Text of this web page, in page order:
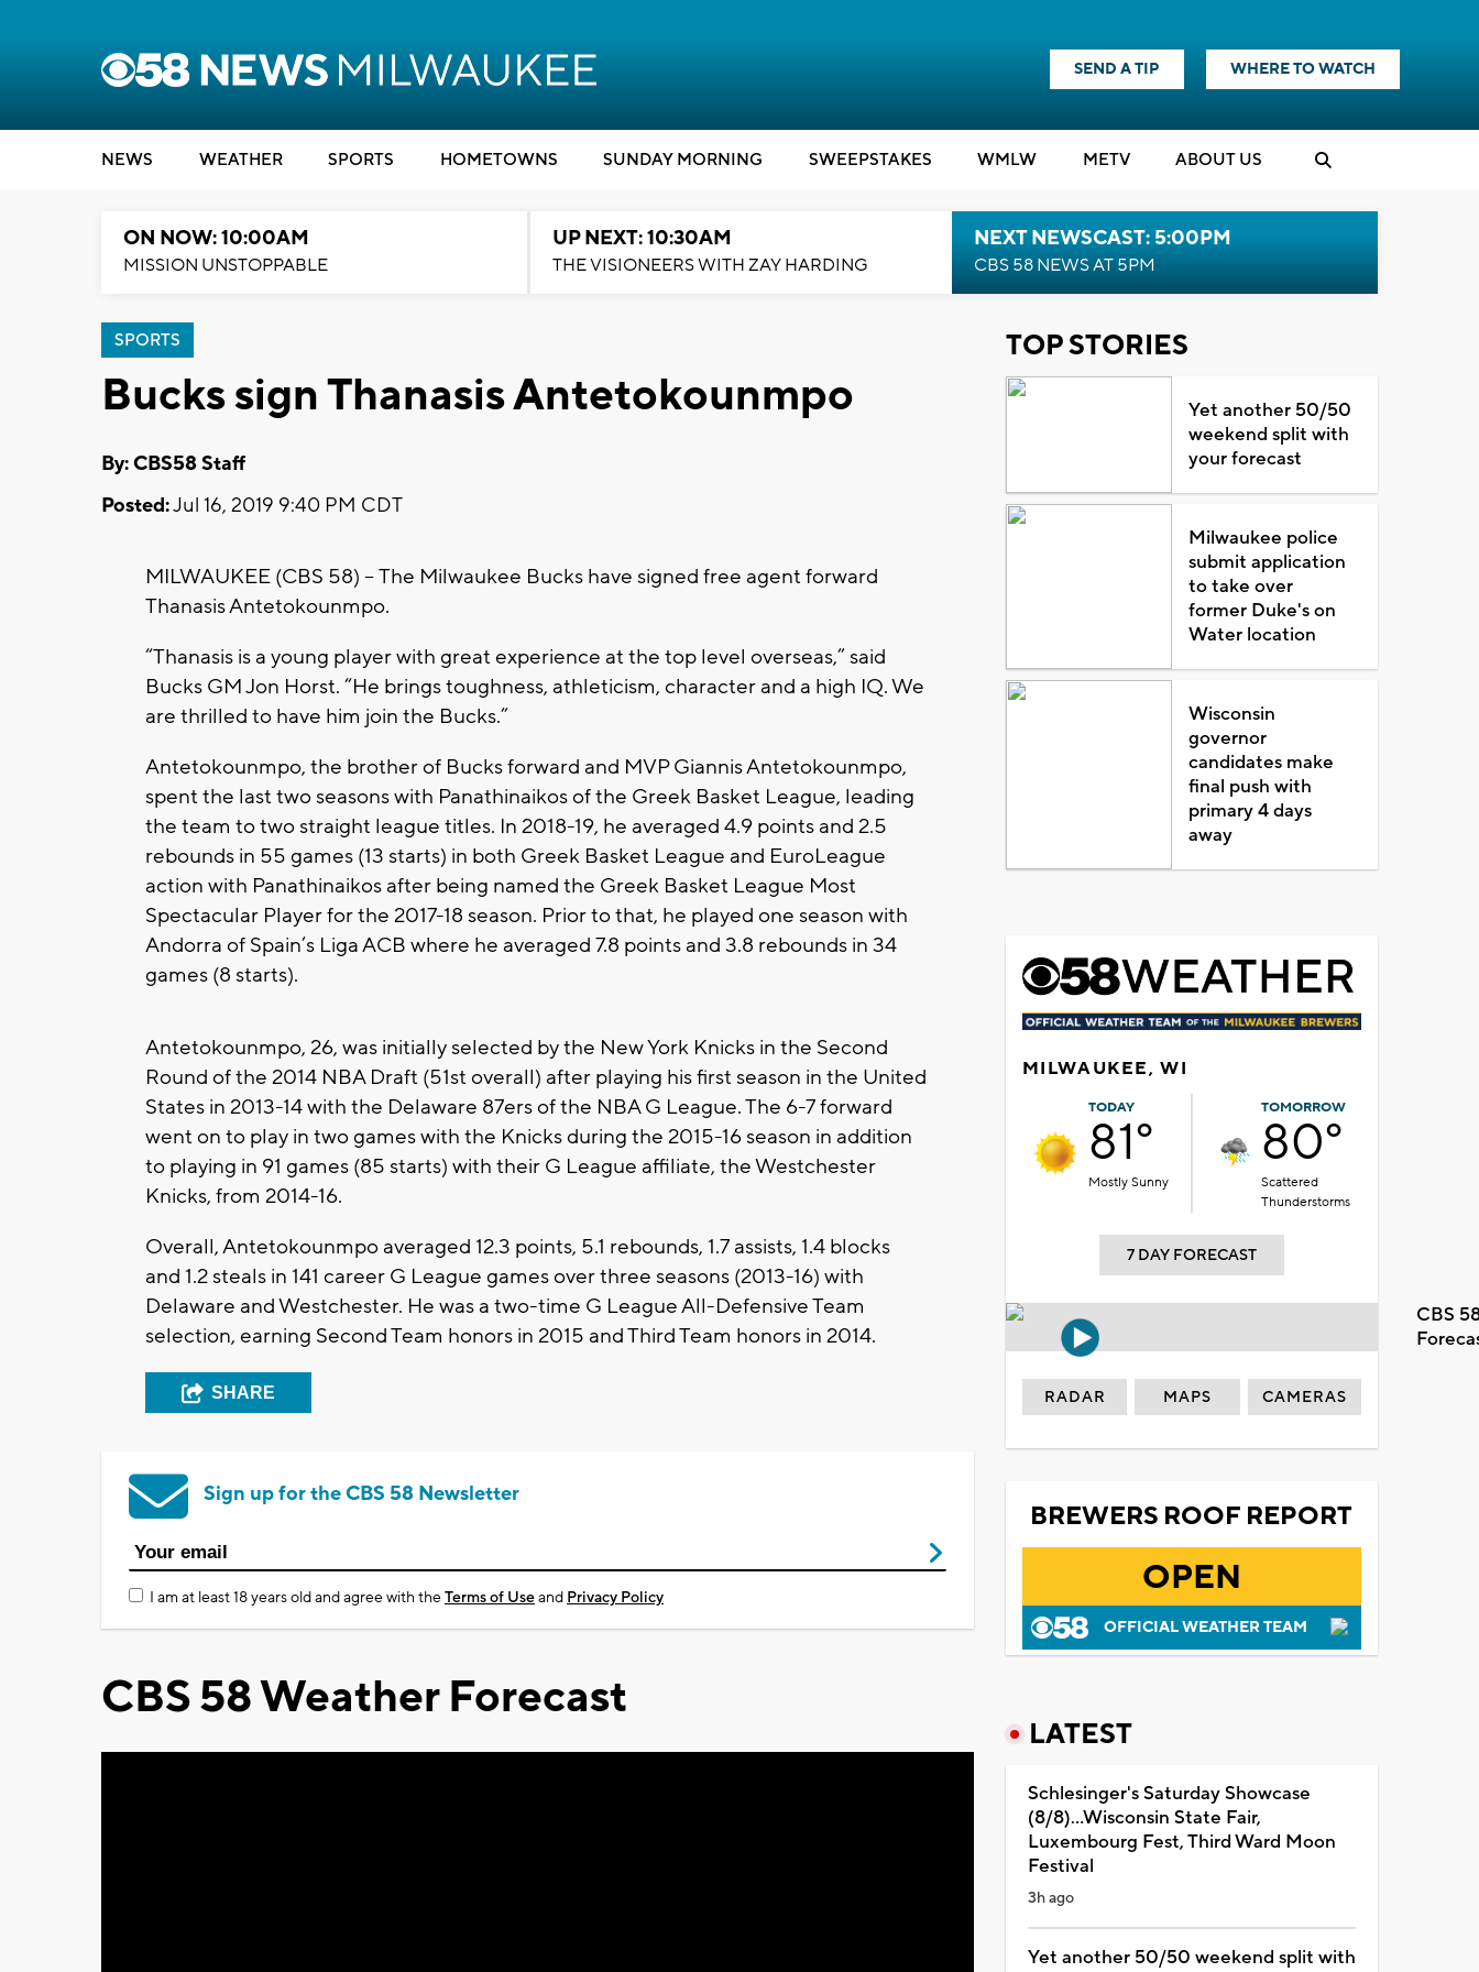
SEND A TIP WHERE TO WATCH
NEWS WEATHER SPORTS HOMETOWNS SUNDAY MORNING SWEEPSTAKES WMLW METV ABOUT US
ON NOW: 10:00AM
MISSION UNSTOPPABLE
UP NEXT: 10:30AM
THE VISIONEERS WITH ZAY HARDING
NEXT NEWSCAST: 5:00PM
CBS 58 NEWS AT 5PM
SPORTS
Bucks sign Thanasis Antetokounmpo
By: CBS58 Staff
Posted:Jul 16, 2019 9:40 PM CDT
MILWAUKEE (CBS 58) --The Milwaukee Bucks have signed free agent forward
Thanasis Antetokounmpo.
“Thanasis is a young player with great experience at the top level overseas,” said
Bucks GM Jon Horst. “He brings toughness, athleticism, character and a high IQ. We
are thrilled to have him join the Bucks.”
Antetokounmpo, the brother of Bucks forward and MVP Giannis Antetokounmpo,
spent the last two seasons with Panathinaikos of the Greek Basket League, leading
the team to two straight league titles. In 2018-19, he averaged 4.9 points and 2.5
rebounds in 55 games (13 starts) in both Greek Basket League and EuroLeague
action with Panathinaikos after being named the Greek Basket League Most
Spectacular Player for the 2017-18 season. Prior to that, he played one season with
Andorra of Spain’s Liga ACB where he averaged 7.8 points and 3.8 rebounds in 34
games (8 starts).
Antetokounmpo, 26, was initially selected by the New York Knicks in the Second
Round of the 2014 NBA Draft (51st overall) after playing his first season in the United
States in 2013-14 with the Delaware 87ers of the NBA G League. The 6-7 forward
went on to play in two games with the Knicks during the 2015-16 season in addition
to playing in 91 games (85 starts) with their G League affiliate, the Westchester
Knicks, from 2014-16.
Overall, Antetokounmpo averaged 12.3 points, 5.1 rebounds, 1.7 assists, 1.4 blocks
and 1.2 steals in 141 career G League games over three seasons (2013-16) with
Delaware and Westchester. He was a two-time G League All-Defensive Team
selection, earning Second Team honors in 2015 and Third Team honors in 2014.
SHARE
Sign up for the CBS 58 Newsletter
I am at least 18 years old and agree with theTerms of Useand Privacy Policy
CBS 58 Weather Forecast
TOP STORIES
Yet another 50/50
weekend split with
your forecast
Milwaukee police
submit application
to take over
former Duke's on
Water location
Wisconsin
governor
candidates make
final push with
primary 4 days
away
MILWAUKEE, WI
TODAY
81°
Mostly Sunny
TOMORROW
80°
Scattered
Thunderstorms
7 DAY FORECAST
CBS
RADAR MAPS CAMERAS
BREWERS ROOF REPORT
OPEN
OFFICIAL WEATHER TEAM
LATEST
Schlesinger's Saturday Showcase
(8/8)...Wisconsin State Fair,
Luxembourg Fest, Third Ward Moon
Festival
3h ago
Yet another 50/50 weekend split with